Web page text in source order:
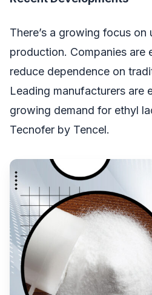
There’s a growing focus
production. Companies are
reduce dependence on
Leading manufacturers are
growing demand for ethyl
Tecnofer by Tencel.